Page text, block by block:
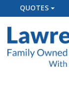
QUOTES